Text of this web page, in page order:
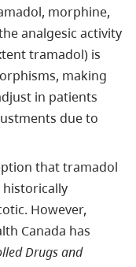
morphine,
analgesic activity
tramadol) is
making
in patients
due to
that tramadol
historically
However,
Canada has
Drugs and